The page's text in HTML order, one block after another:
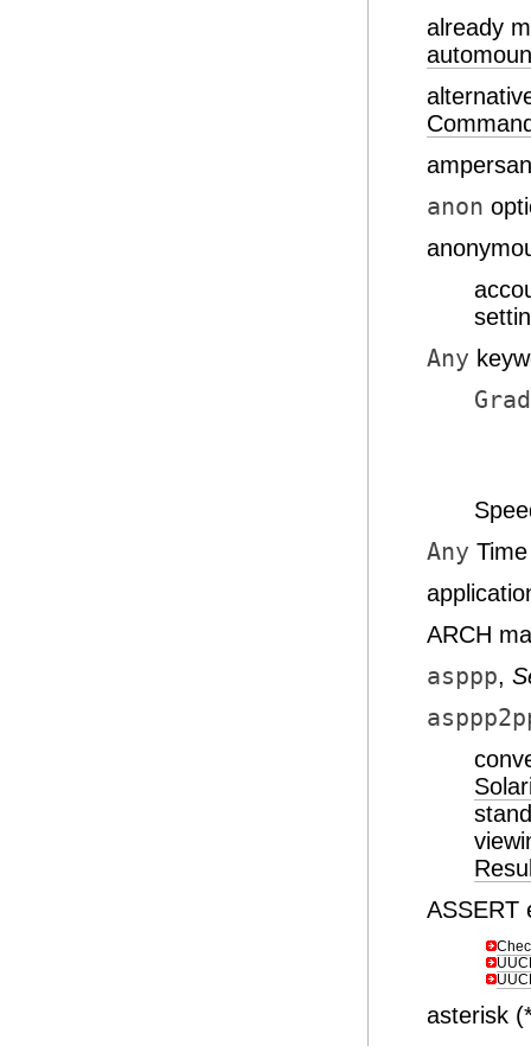
already
anon
Any
Any
ARCH
asppp,
ASSERT
asterisk